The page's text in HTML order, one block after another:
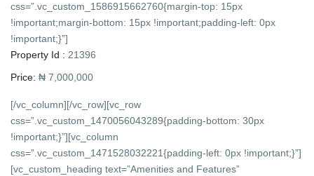
css=”.vc_custom_1586915662760{margin-top: 15px
!important;margin-bottom: 15px !important;padding-left: 0px
!important;}”]
Property Id : 21396
Price: ₦ 7,000,000
[/vc_column][/vc_row][vc_row
css=”.vc_custom_1470056043289{padding-bottom: 30px
!important;}”][vc_column
css=”.vc_custom_1471528032221{padding-left: 0px !important;}”]
[vc_custom_heading text=”Amenities and Features”